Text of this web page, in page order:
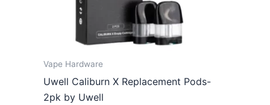
Vape Hardware
Uwell Caliburn X Replacement Pods-
2pk by Uwell